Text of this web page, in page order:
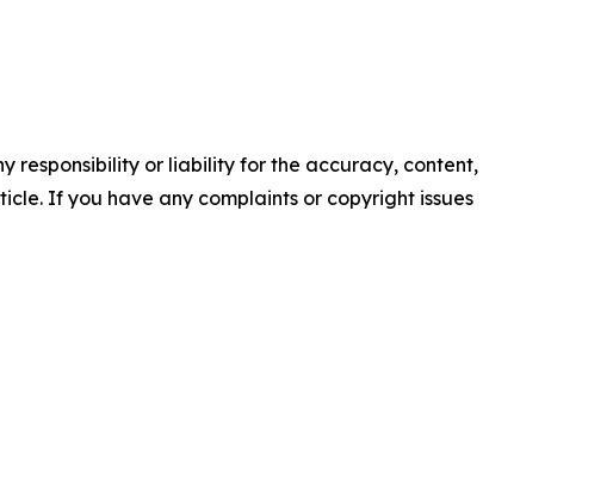
responsibility or liability for the accuracy, content,
If you have any complaints or copyright issues